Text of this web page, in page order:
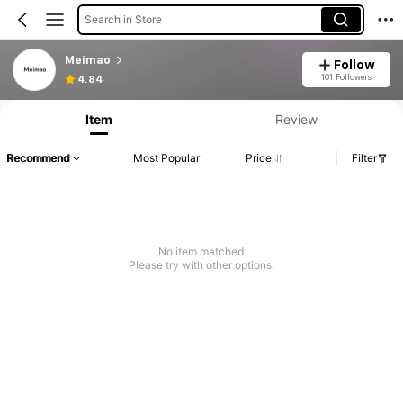
Search in Store
Meimao
4.84
Follow
101 Followers
Item Review
Recommend Most Popular Price Filter
No item matched
Please try with other options.